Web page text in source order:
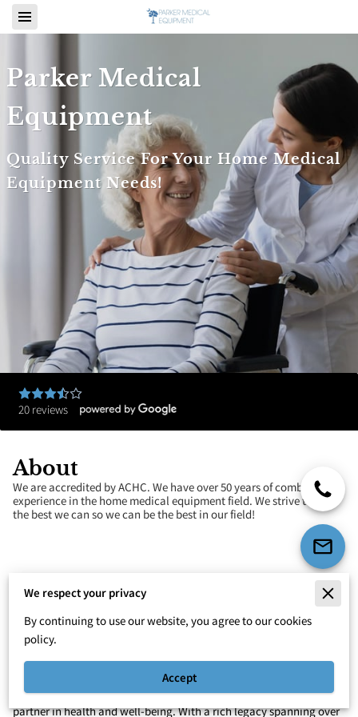
Parker Medical
Equipment
Quality Service For Your Home Medical
Equipment Needs!
20 reviews
About
We are accredited by ACHC. We have over 50 years of combined
experience in the home medical equipment field. We strive to do
the best we can so we can be the best in our field!
Your Trusted Partner in Health and
Mobility in Greenville
for exceptional home medical equipment solutions. We're more
than just a medical equipment provider – we're your dedicated
partner in health and well-being. With a rich legacy spanning over
We respect your privacy
By continuing to use our website, you agree to our cookies
policy.
Accept